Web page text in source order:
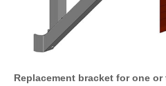
Replacement bracket for one or